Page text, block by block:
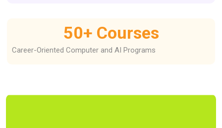
50+ Courses
Career-Oriented Computer and AI Programs